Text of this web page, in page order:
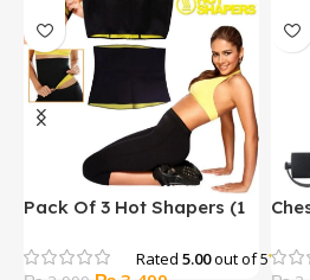
Pack Of 3 Hot Shapers (1
Rated 5.00out of 5